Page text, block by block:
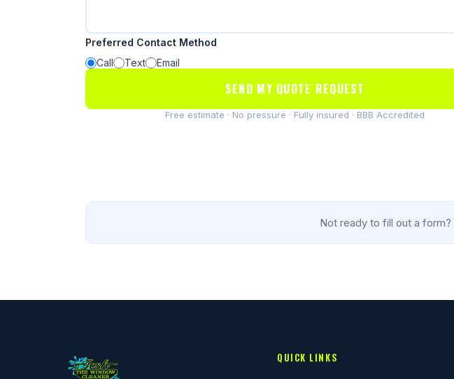
Preferred Contact Method
Call
Text Email
SEND MY QUOTE REQUEST
Free estimate · No pressure · Fully insured · BBB Accredited
Not ready to fill out a form?
QUICK LINKS